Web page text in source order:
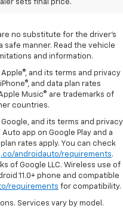
sets final price.
and load capacity limited by
no substitute for the driver's
manner. Read the vehicle
and information.
and its terms and privacy
and data plan rates
Apple Music® are trademarks of
countries.
and its terms and privacy
app on Google Play and a
rates apply. You can check
androidauto/requirements.
of Google LLC. Wireless use of
11.0+ phone and compatible
requirements for compatibility.
Services vary by model.